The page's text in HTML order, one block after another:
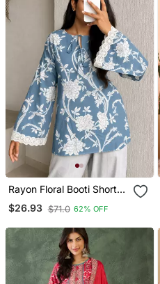
Rayon Floral Booti Short
Kurti With Tie Up Neck
Detail
$26.93 $71.0 62% OFF